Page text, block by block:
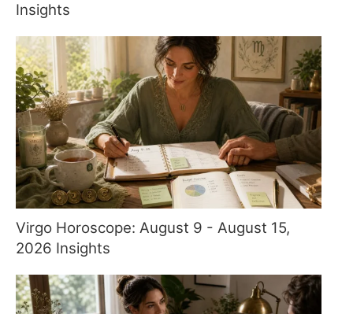
Insights
Virgo Horoscope: August 9 - August 15,
2026 Insights